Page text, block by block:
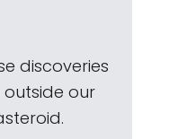
discoveries
our